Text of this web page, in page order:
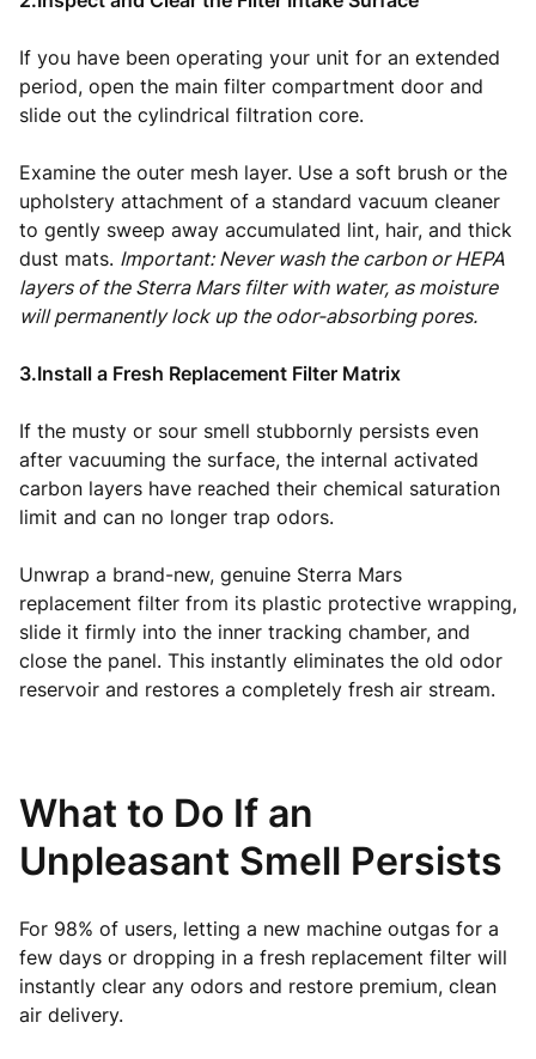
If you have been operating your unit for an extended
period, open the main filter compartment door and
slide out the cylindrical filtration core.
Examine the outer mesh layer. Use a soft brush or the
upholstery attachment of a standard vacuum cleaner
to gently sweep away accumulated lint, hair, and thick
dust mats. Important: Never wash the carbon or HEPA
layers of the Sterra Mars filter with water, as moisture
will permanently lock up the odor-absorbing pores.
3.Install a Fresh Replacement Filter Matrix
If the musty or sour smell stubbornly persists even
after vacuuming the surface, the internal activated
carbon layers have reached their chemical saturation
limit and can no longer trap odors.
Unwrap a brand-new, genuine Sterra Mars
replacement filter from its plastic protective wrapping,
slide it firmly into the inner tracking chamber, and
close the panel. This instantly eliminates the old odor
reservoir and restores a completely fresh air stream.
What to Do If an
Unpleasant Smell Persists
For 98% of users, letting a new machine outgas for a
few days or dropping in a fresh replacement filter will
instantly clear any odors and restore premium, clean
air delivery.